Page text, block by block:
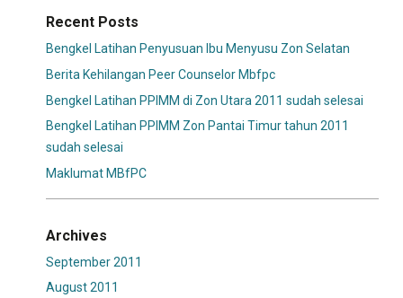
Recent Posts
Bengkel Latihan Penyusuan Ibu Menyusu Zon Selatan
Berita Kehilangan Peer Counselor Mbfpc
Bengkel Latihan PPIMM di Zon Utara 2011 sudah selesai
Bengkel Latihan PPIMM Zon Pantai Timur tahun 2011
sudah selesai
Maklumat MBfPC
Archives
September 2011
August 2011